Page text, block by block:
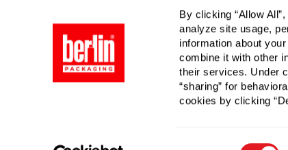
By clicking “Allow
analyze site usage,
information about
combine it with other
their services. Under
“sharing” for
cookies by clicking
Quantified Results
Full-Service Packaging Supplier